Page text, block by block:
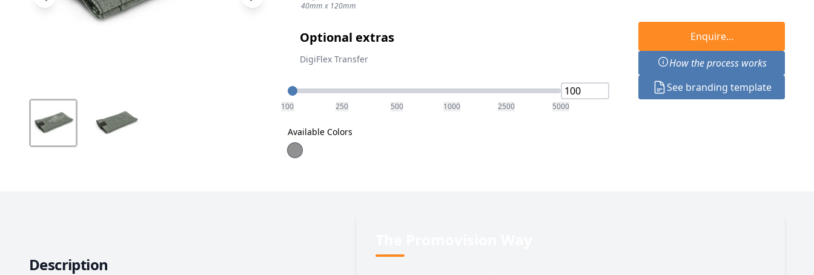
40mm x 120mm
Optional extras
DigiFlex Transfer
Quantity
100 250 500 1000 2500 5000
Available Colors
Enquire...
How the process works
See branding template
Description